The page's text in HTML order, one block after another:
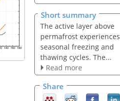
Short summary
The active layer above
permafrost experiences
seasonal freezing and
thawing cycles. The...
Read more
Share